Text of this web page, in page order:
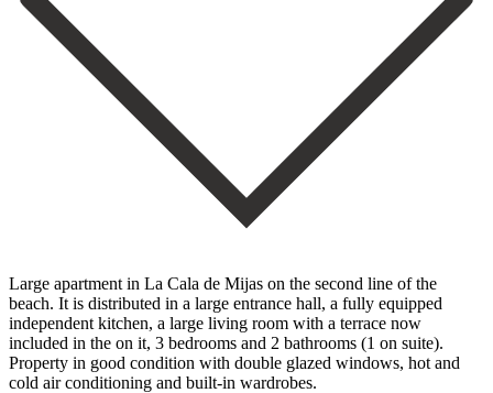
Large apartment in La Cala de Mijas on the second line of the
beach. It is distributed in a large entrance hall, a fully equipped
independent kitchen, a large living room with a terrace now
included in the on it, 3 bedrooms and 2 bathrooms (1 on suite).
Property in good condition with double glazed windows, hot and
cold air conditioning and built-in wardrobes.